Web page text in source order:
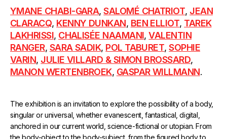
YMANE CHABI-GARA,SALOMÉ CHATRIOT, JEAN
CLARACQ, KENNY DUNKAN, BEN ELLIOT, TAREK
LAKHRISSI, CHALISÉE NAAMANI,VALENTIN
RANGER, SARA SADIK, POL TABURET,SOPHIE
VARIN, JULIE VILLARD & SIMON BROSSARD,
MANON WERTENBROEK, GASPAR WILLMANN.
The exhibition is an invitation to explore the possibility of a body,
singular or universal, whether evanescent, fantastical, digital,
anchored in our current world, science-fictional or utopian. From
the body-object to the body-subject, from the figured body to